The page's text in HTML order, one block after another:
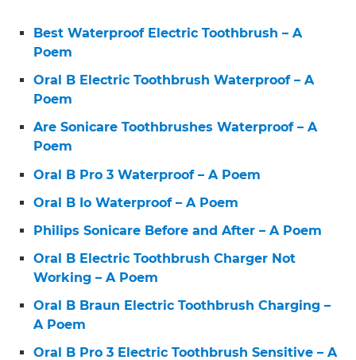
Best Waterproof Electric Toothbrush – A
Poem
Oral B Electric Toothbrush Waterproof – A
Poem
Are Sonicare Toothbrushes Waterproof – A
Poem
Oral B Pro 3 Waterproof – A Poem
Oral B Io Waterproof – A Poem
Philips Sonicare Before and After – A Poem
Oral B Electric Toothbrush Charger Not
Working – A Poem
Oral B Braun Electric Toothbrush Charging –
A Poem
Oral B Pro 3 Electric Toothbrush Sensitive – A